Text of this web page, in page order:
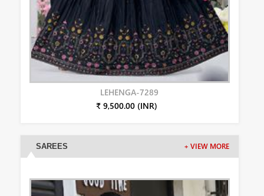
LEHENGA-7289
₹ 9,500.00 (INR)
SAREES + VIEW MORE